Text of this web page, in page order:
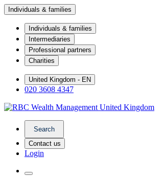
Individuals & families
Individuals & families
Intermediaries
Professional partners
Charities
United Kingdom - EN
020 3608 4347
Search
Contact us
Login